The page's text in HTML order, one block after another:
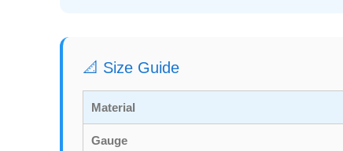
📐 Size Guide
Material
Gauge